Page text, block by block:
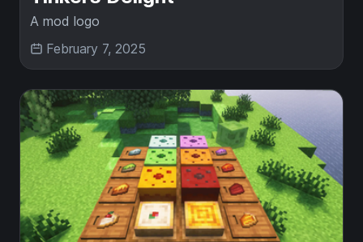
A mod logo
February 7, 2025